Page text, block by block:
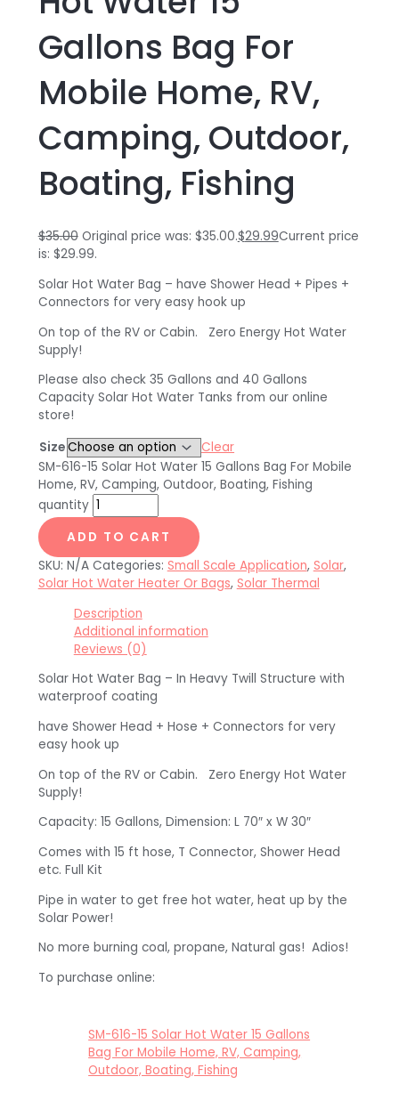
Gallons Bag For
Mobile Home, RV,
Camping, Outdoor,
Boating, Fishing
$35.00 Original price was: $35.00.$29.99Current price
is: $29.99.
Solar Hot Water Bag – have Shower Head + Pipes +
Connectors for very easy hook up
On top of the RV or Cabin. Zero Energy Hot Water
Supply!
Please also check 35 Gallons and 40 Gallons
Capacity Solar Hot Water Tanks from our online
store!
Size
Clear
SM-616-15 Solar Hot Water 15 Gallons Bag For Mobile
Home, RV, Camping, Outdoor, Boating, Fishing
quantity
ADD TO CART
SKU: N/A Categories: Small Scale Application, Solar,
Solar Hot Water Heater Or Bags, Solar Thermal
Description
Additional information
Reviews (0)
Solar Hot Water Bag – In Heavy Twill Structure with
waterproof coating
have Shower Head + Hose + Connectors for very
easy hook up
On top of the RV or Cabin. Zero Energy Hot Water
Supply!
Capacity: 15 Gallons, Dimension: L 70″ x W 30″
Comes with 15 ft hose, T Connector, Shower Head
etc. Full Kit
Pipe in water to get free hot water, heat up by the
Solar Power!
No more burning coal, propane, Natural gas! Adios!
To purchase online:
SM-616-15 Solar Hot Water 15 Gallons
Bag For Mobile Home, RV, Camping,
Outdoor, Boating, Fishing